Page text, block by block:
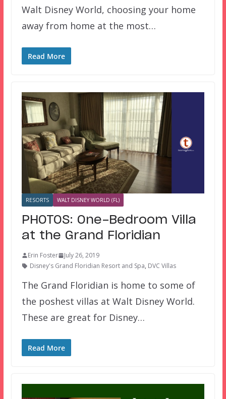
Walt Disney World, choosing your home
away from home at the most…
Read More
RESORTS WALT DISNEY WORLD (FL)
PHOTOS: One-Bedroom Villa
at the Grand Floridian
Erin Foster
July 26, 2019
Disney's Grand Floridian Resort and Spa, DVC Villas
The Grand Floridian is home to some of
the poshest villas at Walt Disney World.
These are great for Disney…
Read More